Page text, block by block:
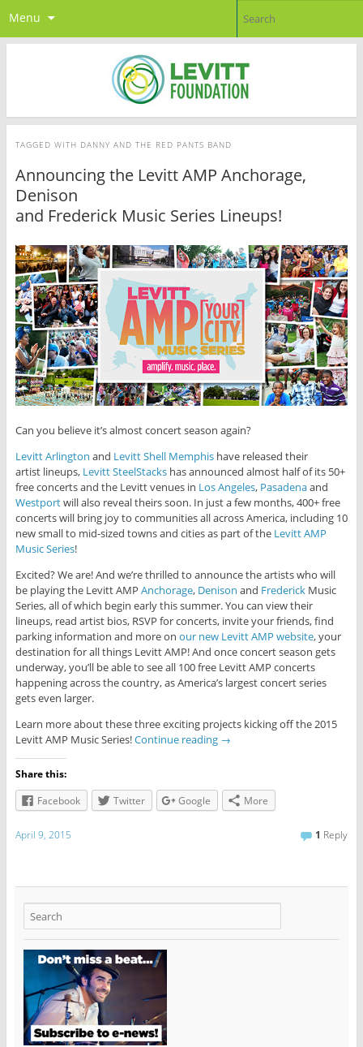
Menu
TAGGED WITH DANNY AND THE RED PANTS BAND
Announcing the Levitt AMP Anchorage,
Denison
and Frederick Music Series Lineups!
Can you believe it’s almost concert season again?
Levitt Arlington and Levitt Shell Memphishave released their
artist lineups, Levitt SteelStackshas announced almost half of its 50+
free concerts and the Levitt venues in Los Angeles, Pasadenaand
Westportwill also reveal theirs soon. In just a few months, 400+ free
concerts will bring joy to communities all across America, including 10
new small to mid-sized towns and cities as part of the Levitt AMP
Music Series!
Excited? We are! And we’re thrilled to announce the artists who will
be playing the Levitt AMP Anchorage, Denison and FrederickMusic
Series, all of which begin early this summer. You can view their
lineups, read artist bios, RSVP for concerts, invite your friends, find
parking information and more on our new Levitt AMP website, your
destination for all things Levitt AMP! And once concert season gets
underway, you’ll be able to see all 100 free Levitt AMP concerts
happening across the country, as America’s largest concert series
gets even larger.
Learn more about these three exciting projects kicking off the 2015
Levitt AMP Music Series!Continue reading →
Share this:
Facebook
Twitter Google More
April 9, 2015 1 Reply